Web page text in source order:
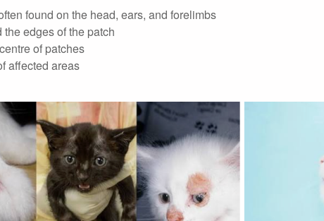
found on the head, ears, and forelimbs
edges of the patch
of patches
affected areas